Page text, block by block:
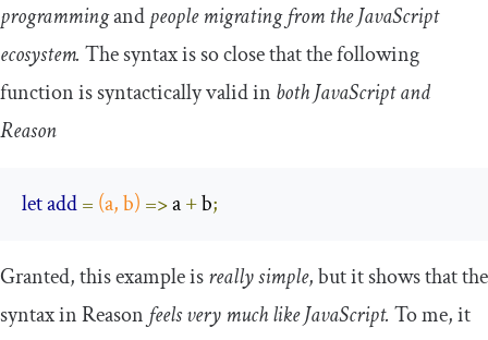
programmingandpeople migrating from the JavaScript
ecosystem. The syntax is so close that the following
function is syntactically valid in both JavaScript and
Reason
letadd= (a, b) => a + b;
Granted, this example isreally simple, but it shows that the
syntax in Reason feels very much like JavaScript. To me, it